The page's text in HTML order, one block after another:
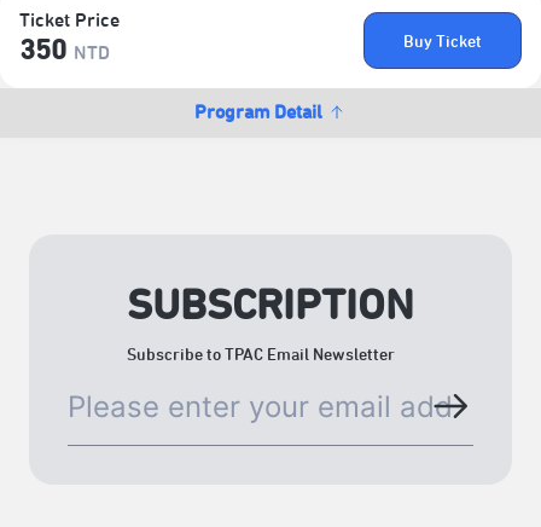
Ticket Price
350 NTD
Buy Ticket
Program Detail
SUBSCRIPTION
Subscribe to TPAC Email Newsletter